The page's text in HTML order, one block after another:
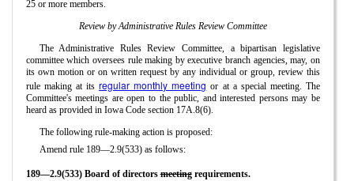
25 or more members.
Review by Administrative Rules Review Committee
The Administrative Rules Review Committee, a bipartisan legislative
committee which oversees rule making by executive branch agencies, may, on
its own motion or on written request by any individual or group, review this
rule making at itsregular monthly meeting or at a special meeting. The
Committee's meetings are open to the public, and interested persons may be
heard as provided in Iowa Code section 17A.8(6).
The following rule-making action is proposed:
Amend rule 189—2.9(533) as follows:
189—2.9(533) Board of directorsmeetingrequirements.